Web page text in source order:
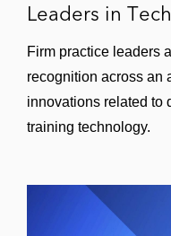
Leaders in
Firm practice leaders
recognition across an
innovations related to
training technology.